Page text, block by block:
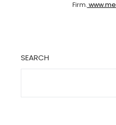
Firm.
SEARCH